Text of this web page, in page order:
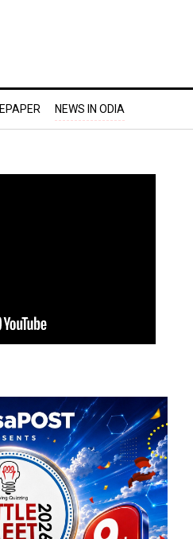
EPAPER NEWS IN ODIA